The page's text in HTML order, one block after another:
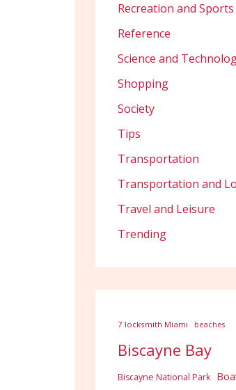
Recreation and Sports
Reference
Science and
Shopping
Society
Tips
Transportation
Transportation and
Travel and Leisure
Trending
7 locksmith Miami beaches
Biscayne Bay
Biscayne National Park